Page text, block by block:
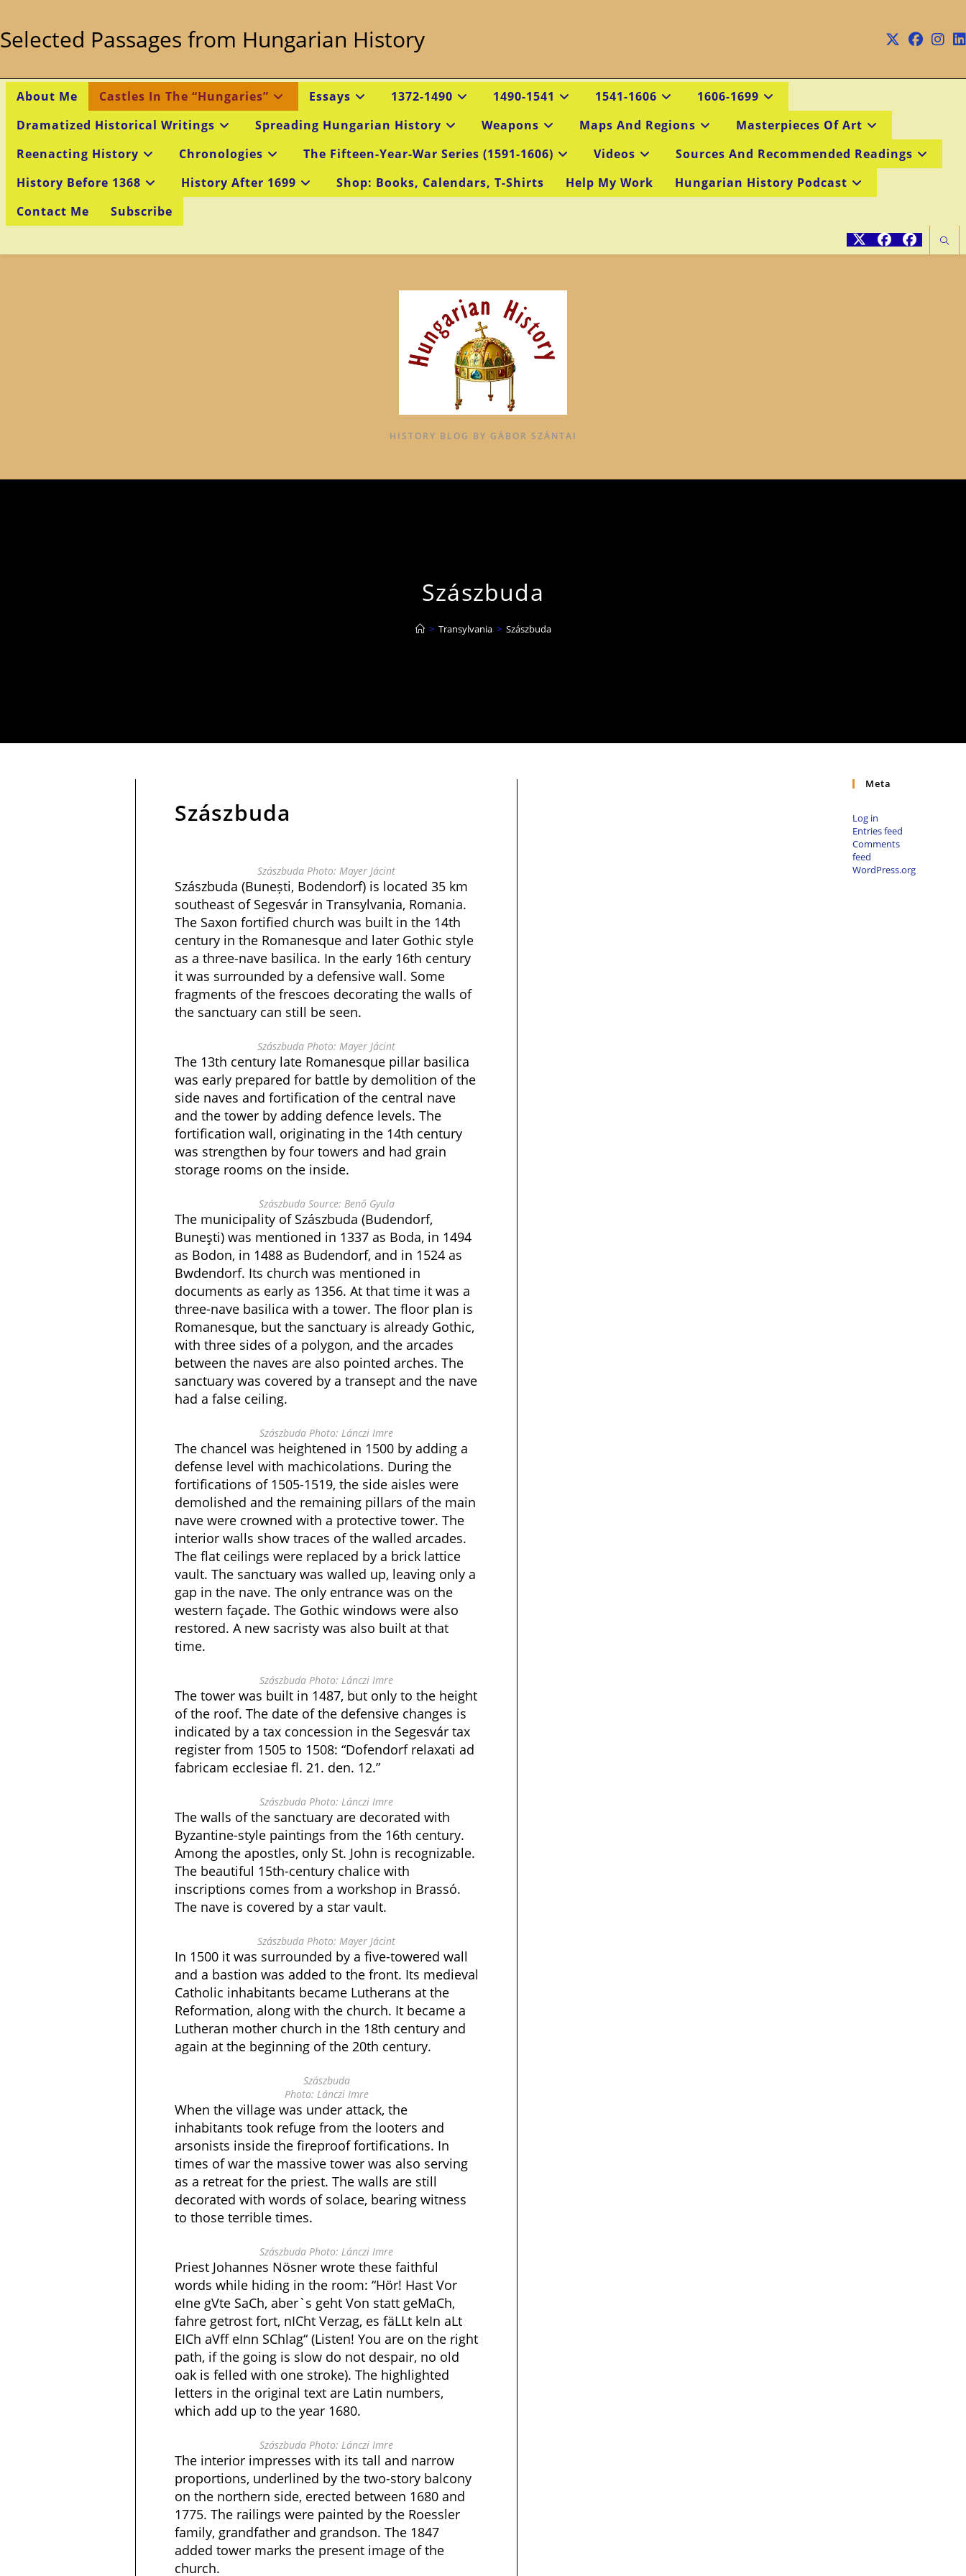
content
Selected Passages from Hungarian History
About Me Castles In The “Hungaries” Essays 1372-1490 1490-1541 1541-1606
1606-1699
Dramatized Historical Writings
Spreading Hungarian History Weapons Maps And Regions
Masterpieces Of Art
Reenacting History
Chronologies The Fifteen-Year-War Series (1591-1606) Videos
Sources And Recommended Readings
History Before 1368
History After 1699 Shop: Books, Calendars, T-Shirts Help My Work
Hungarian History Podcast
Contact Me
Subscribe
HISTORY BLOG BY GÁBOR SZÁNTAI
Szászbuda
> Transylvania > Szászbuda
Szászbuda
Szászbuda Photo: Mayer Jácint
Szászbuda (Bunești, Bodendorf) is located 35 km
southeast of Segesvár in Transylvania, Romania.
The Saxon fortified church was built in the 14th
century in the Romanesque and later Gothic style
as a three-nave basilica. In the early 16th century
it was surrounded by a defensive wall. Some
fragments of the frescoes decorating the walls of
the sanctuary can still be seen.
Szászbuda Photo: Mayer Jácint
The 13th century late Romanesque pillar basilica
was early prepared for battle by demolition of the
side naves and fortification of the central nave
and the tower by adding defence levels. The
fortification wall, originating in the 14th century
was strengthen by four towers and had grain
storage rooms on the inside.
Szászbuda Source: Benő Gyula
The municipality of Szászbuda (Budendorf,
Buneşti) was mentioned in 1337 as Boda, in 1494
as Bodon, in 1488 as Budendorf, and in 1524 as
Bwdendorf. Its church was mentioned in
documents as early as 1356. At that time it was a
three-nave basilica with a tower. The floor plan is
Romanesque, but the sanctuary is already Gothic,
with three sides of a polygon, and the arcades
between the naves are also pointed arches. The
sanctuary was covered by a transept and the nave
had a false ceiling.
Szászbuda Photo: Lánczi Imre
The chancel was heightened in 1500 by adding a
defense level with machicolations. During the
fortifications of 1505-1519, the side aisles were
demolished and the remaining pillars of the main
nave were crowned with a protective tower. The
interior walls show traces of the walled arcades.
The flat ceilings were replaced by a brick lattice
vault. The sanctuary was walled up, leaving only a
gap in the nave. The only entrance was on the
western façade. The Gothic windows were also
restored. A new sacristy was also built at that
time.
Szászbuda Photo: Lánczi Imre
The tower was built in 1487, but only to the height
of the roof. The date of the defensive changes is
indicated by a tax concession in the Segesvár tax
register from 1505 to 1508: “Dofendorf relaxati ad
fabricam ecclesiae fl. 21. den. 12.”
Szászbuda Photo: Lánczi Imre
The walls of the sanctuary are decorated with
Byzantine-style paintings from the 16th century.
Among the apostles, only St. John is recognizable.
The beautiful 15th-century chalice with
inscriptions comes from a workshop in Brassó.
The nave is covered by a star vault.
Szászbuda Photo: Mayer Jácint
In 1500 it was surrounded by a five-towered wall
and a bastion was added to the front. Its medieval
Catholic inhabitants became Lutherans at the
Reformation, along with the church. It became a
Lutheran mother church in the 18th century and
again at the beginning of the 20th century.
Szászbuda
Photo: Lánczi Imre
When the village was under attack, the
inhabitants took refuge from the looters and
arsonists inside the fireproof fortifications. In
times of war the massive tower was also serving
as a retreat for the priest. The walls are still
decorated with words of solace, bearing witness
to those terrible times.
Szászbuda Photo: Lánczi Imre
Priest Johannes Nösner wrote these faithful
words while hiding in the room: “Hör! Hast Vor
eIne gVte SaCh, aber`s geht Von statt geMaCh,
fahre getrost fort, nICht Verzag, es fäLLt keIn aLt
EICh aVff eInn SChlag“ (Listen! You are on the right
path, if the going is slow do not despair, no old
oak is felled with one stroke). The highlighted
letters in the original text are Latin numbers,
which add up to the year 1680.
Szászbuda Photo: Lánczi Imre
The interior impresses with its tall and narrow
proportions, underlined by the two-story balcony
on the northern side, erected between 1680 and
1775. The railings were painted by the Roessler
family, grandfather and grandson. The 1847
added tower marks the present image of the
church.
Meta
Log in
Entries feed
Comments
feed
WordPress.org